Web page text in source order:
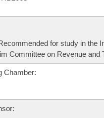
for study in the
Committee on Revenue and
Chamber: